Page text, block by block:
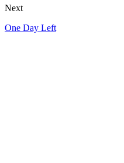
Next
One Day Left